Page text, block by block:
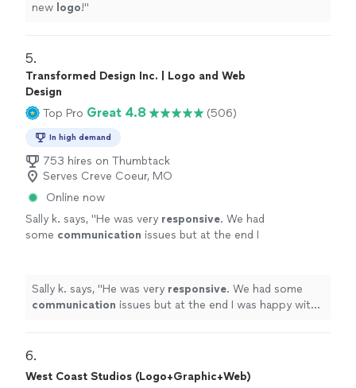
new logo!"
5.
Transformed Design Inc. | Logo and Web
Design
Top Pro Great 4.8 (506)
In high demand
753 hires on Thumbtack
Serves Creve Coeur, MO
Online now
Sally k. says, "He was very responsive. We had
some communication issues but at the end I
Sally k. says, "He was very responsive. We had some
communication issues but at the end I was happy with
6.
West Coast Studios (Logo+Graphic+Web)